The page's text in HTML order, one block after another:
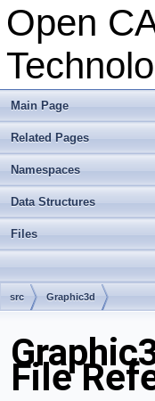
Open
Main Page
Related Pages
Namespaces
Data Structures
Files
src Graphic3d
File